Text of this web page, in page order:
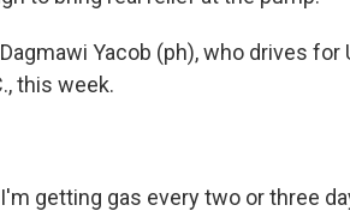
Dagmawi Yacob (ph), who drives
this week.
getting gas every two or three